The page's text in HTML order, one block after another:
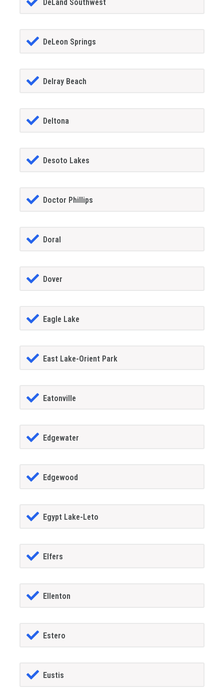
DeLand Southwest
DeLeon Springs
Delray Beach
Deltona
Desoto Lakes
Doctor Phillips
Doral
Dover
Eagle Lake
East Lake-Orient Park
Eatonville
Edgewater
Edgewood
Egypt Lake-Leto
Elfers
Ellenton
Estero
Eustis